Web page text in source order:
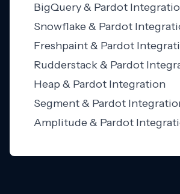
BigQuery & Pardot
Snowflake & Pardot
Freshpaint & Pardot
Rudderstack & Pardot
Heap & Pardot Integration
Segment & Pardot
Amplitude & Pardot